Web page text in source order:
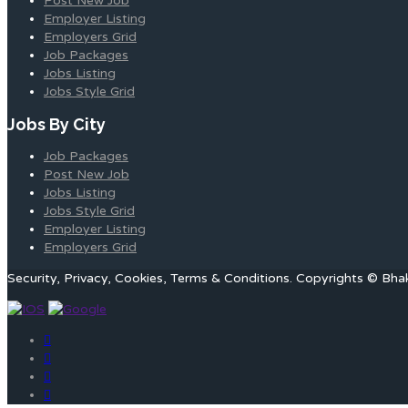
Employer Listing
Employers Grid
Job Packages
Jobs Listing
Jobs Style Grid
Jobs By City
Job Packages
Post New Job
Jobs Listing
Jobs Style Grid
Employer Listing
Employers Grid
Security, Privacy, Cookies, Terms & Conditions. Copyrights ©